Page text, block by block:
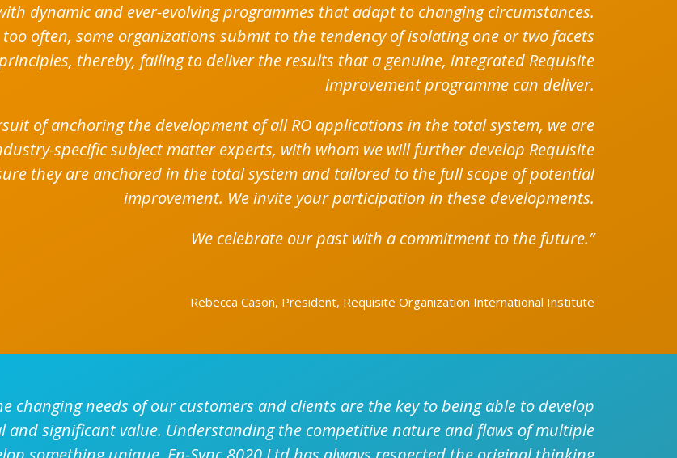
dynamic and ever-evolving programmes that adapt to changing circumstances.
often, some organizations submit to the tendency of isolating one or two facets
thereby, failing to deliver the results that a genuine, integrated Requisite
improvement programme can deliver.
of anchoring the development of all RO applications in the total system, we are
specific subject matter experts, with whom we will further develop Requisite
they are anchored in the total system and tailored to the full scope of potential
improvement. We invite your participation in these developments.
We celebrate our past with a commitment to the future.”
Rebecca Cason, President, Requisite Organization International Institute
changing needs of our customers and clients are the key to being able to develop
and significant value. Understanding the competitive nature and flaws of multiple